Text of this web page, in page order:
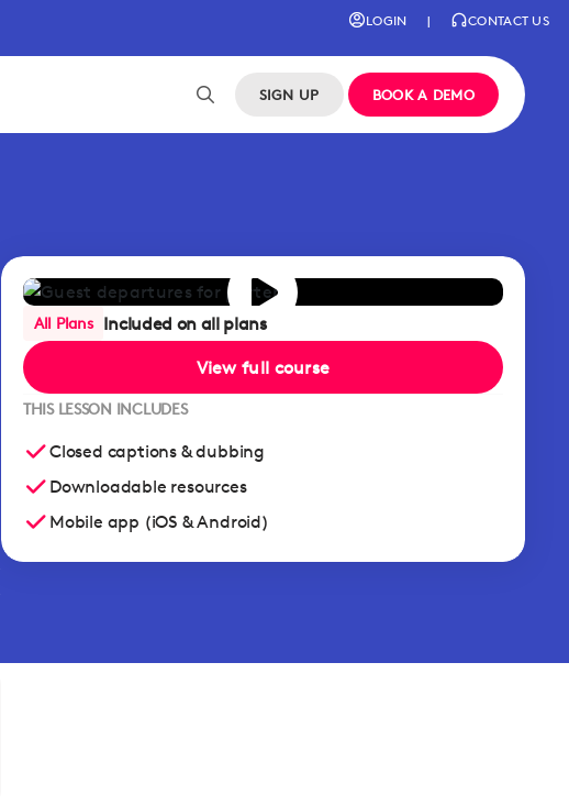
LOGIN | CONTACT US
SIGN UP BOOK A DEMO
All Plans Included on all plans
View full course
THIS LESSON INCLUDES
Closed captions & dubbing
Downloadable resources
Mobile app (iOS & Android)